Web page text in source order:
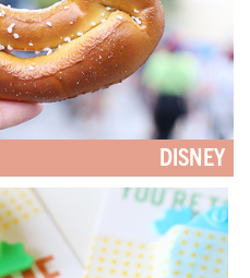
DISNEY